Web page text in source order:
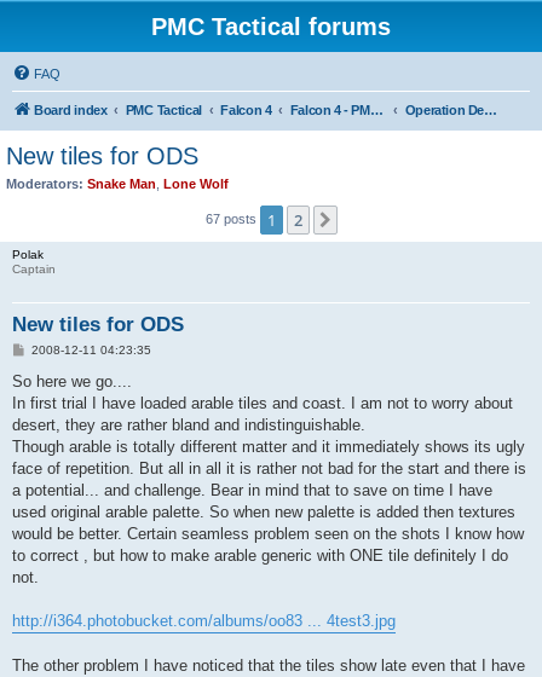
PMC Tactical forums
FAQ
Board index PMC Tactical Falcon 4 Falcon 4 - PMC Theaters Operation Desert Storm
New tiles for ODS
Moderators: Snake Man Lone Wolf
67 posts 1 2
Polak
Captain
New tiles for ODS
P
s
2008-12-11 04:23:35
So here we go....
In first trial I have loaded arable tiles and coast. I am not to worry about
desert, they are rather bland and indistinguishable.
Though arable is totally different matter and it immediately shows its ugly
face of repetition. But all in all it is rather not bad for the start and there is
a potential... and challenge. Bear in mind that to save on time I have
used original arable palette. So when new palette is added then textures
would be better. Certain seamless problem seen on the shots I know how
to correct , but how to make arable generic with ONE tile definitely I do
not.
http://i364.photobucket.com/albums/oo83 ... 4test3.jpg
The other problem I have noticed that the tiles show late even that I have